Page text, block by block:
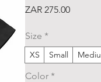
ZAR 275.00Price
Size *
XS Small
Color *